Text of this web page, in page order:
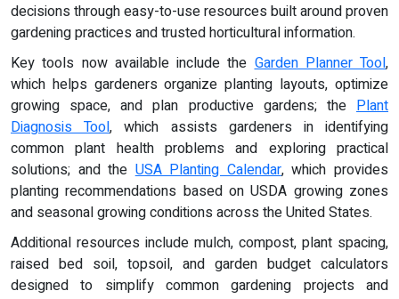
decisions through easy-to-use resources built around proven
gardening practices and trusted horticultural information.
Key tools now available include the Garden Planner Tool,
which helps gardeners organize planting layouts, optimize
growing space, and plan productive gardens; the Plant
Diagnosis Tool, which assists gardeners in identifying
common plant health problems and exploring practical
solutions; and the USA Planting Calendar, which provides
planting recommendations based on USDA growing zones
and seasonal growing conditions across the United States.
Additional resources include mulch, compost, plant spacing,
raised bed soil, topsoil, and garden budget calculators
designed to simplify common gardening projects and